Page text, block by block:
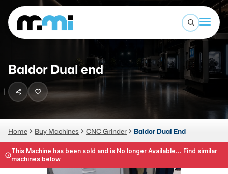
Sell Machines
Auctions
Services
Open
(312) 226-4150 info@mmi-direct.com
Search By
CNC MACHINES
Horizontal Machining Center
CNC Lathes
Baldor Dual end
Home Buy Machines CNC Grinder Baldor Dual End
This Machine has been sold and is No longer Available... Find similar
machines below